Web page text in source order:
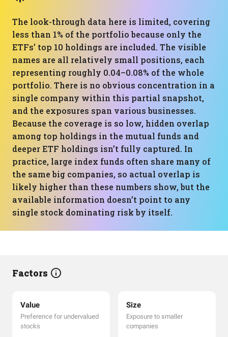
The look-through data here is limited, covering
less than 1% of the portfolio because only the
ETFs’ top 10 holdings are included. The visible
names are all relatively small positions, each
representing roughly 0.04–0.08% of the whole
portfolio. There is no obvious concentration in a
single company within this partial snapshot,
and the exposures span various businesses.
Because the coverage is so low, hidden overlap
among top holdings in the mutual funds and
deeper ETF holdings isn’t fully captured. In
practice, large index funds often share many of
the same big companies, so actual overlap is
likely higher than these numbers show, but the
available information doesn’t point to any
single stock dominating risk by itself.
Factors
Value
Preference for undervalued
stocks
Size
Exposure to smaller
companies